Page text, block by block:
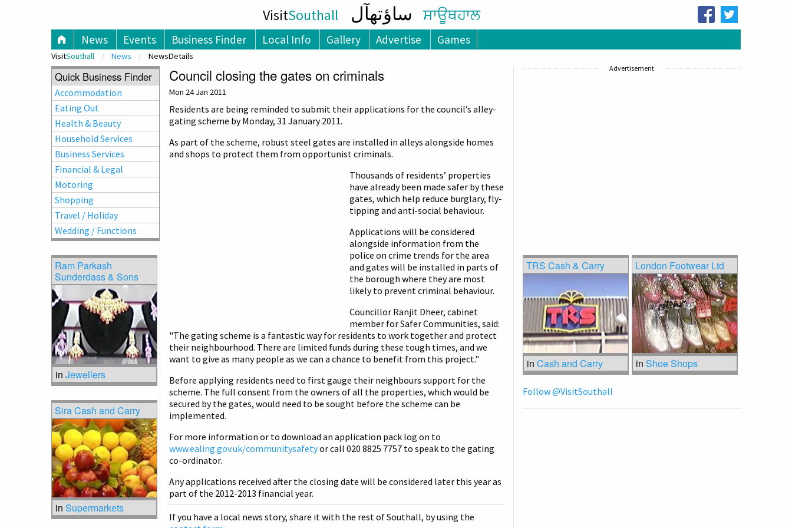
VisitSouthall ساؤتھآل ਸਾਊਥਹਾਲ
News Events Business Finder Local Info Gallery Advertise Games
VisitSouthall News NewsDetails
Council closing the gates on criminals
Mon 24 Jan 2011
Residents are being reminded to submit their applications for the council’s alley-
gating scheme by Monday, 31 January 2011.
As part of the scheme, robust steel gates are installed in alleys alongside homes
and shops to protect them from opportunist criminals.
Thousands of residents’ properties
have already been made safer by these
gates, which help reduce burglary, fly-
tipping and anti-social behaviour.
Applications will be considered
alongside information from the
police on crime trends for the area
and gates will be installed in parts of
the borough where they are most
likely to prevent criminal behaviour.
Councillor Ranjit Dheer, cabinet
member for Safer Communities, said:
"The gating scheme is a fantastic way for residents to work together and protect
their neighbourhood. There are limited funds during these tough times, and we
want to give as many people as we can a chance to benefit from this project."
Before applying residents need to first gauge their neighbours support for the
scheme. The full consent from the owners of all the properties, which would be
secured by the gates, would need to be sought before the scheme can be
implemented.
For more information or to download an application pack log on to
www.ealing.gov.uk/communitysafetyor call 020 8825 7757 to speak to the gating
co-ordinator.
Any applications received after the closing date will be considered later this year as
part of the 2012-2013 financial year.
If you have a local news story, share it with the rest of Southall, by using the
Advertisement
TRS Cash & Carry
in Cash and Carry
London Footwear Ltd
in Shoe Shops
Follow @VisitSouthall
Quick Business Finder
Accommodation
Eating Out
Health & Beauty
Household Services
Business Services
Financial & Legal
Motoring
Shopping
Travel / Holiday
Wedding / Functions
Ram Parkash
Sunderdass & Sons
inJewellers
Sira Cash and Carry
inSupermarkets